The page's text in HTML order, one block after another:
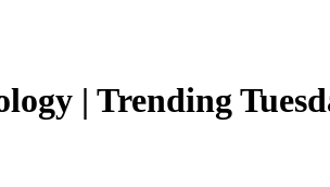
| Trending